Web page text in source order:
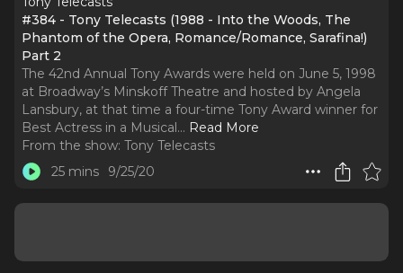
#384 - Tony Telecasts (1988 - Into the Woods, The
Phantom of the Opera, Romance/Romance, Sarafina!)
Part 2
The 42nd Annual Tony Awards were held on June 5, 1998
at Broadway’s Minskoff Theatre and hosted by Angela
Lansbury, at that time a four-time Tony Award winner for
Best Actress in a Musical... Read More
From the show: Tony Telecasts
25 mins
9/25/20